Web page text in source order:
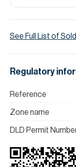
See Full List of
Regulatory
Reference
Zone name
DLD Permit